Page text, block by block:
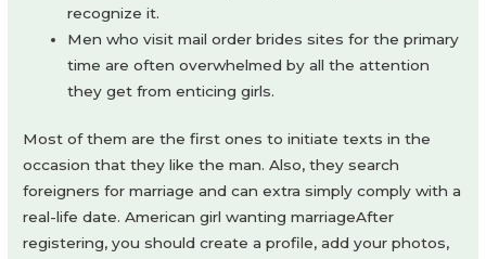
recognize it.
Men who visit mail order brides sites for the primary
time are often overwhelmed by all the attention
they get from enticing girls.
Most of them are the first ones to initiate texts in the
occasion that they like the man. Also, they search
foreigners for marriage and can extra simply comply with a
real-life date. American girl wanting marriageAfter
registering, you should create a profile, add your photos,